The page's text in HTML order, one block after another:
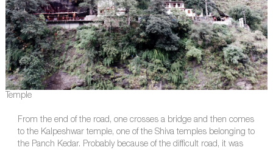
Temple
From the end of the road, one crosses a bridge and then comes
to the Kalpeshwar temple, one of the Shiva temples belonging to
the Panch Kedar. Probably because of the difficult road, it was